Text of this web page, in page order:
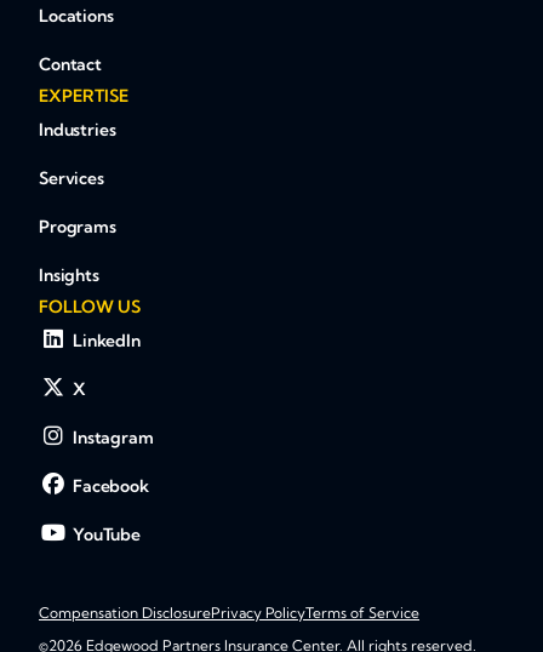
Locations
Contact
EXPERTISE
Industries
Services
Programs
Insights
FOLLOW US
LinkedIn
X
Instagram
Facebook
YouTube
©2026 Edgewood Partners Insurance Center. All rights reserved.
Compensation DisclosurePrivacy PolicyTerms of Service